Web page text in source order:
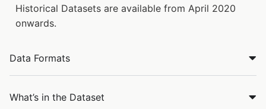
Historical Datasets are available from April 2020
onwards.
Data Formats
What’s in the Dataset